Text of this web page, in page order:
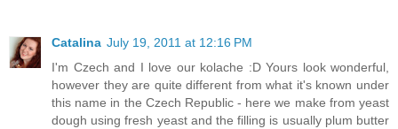
Catalina July 19, 2011 at 12:16 PM
I'm Czech and I love our kolache :D Yours look wonderful,
however they are quite different from what it's known under
this name in the Czech Republic - here we make from yeast
dough using fresh yeast and the filling is usually plum butter